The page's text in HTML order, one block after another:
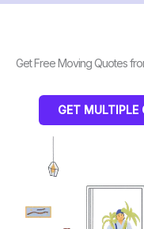
Get Free Moving Quotes
GET MULTIPLE